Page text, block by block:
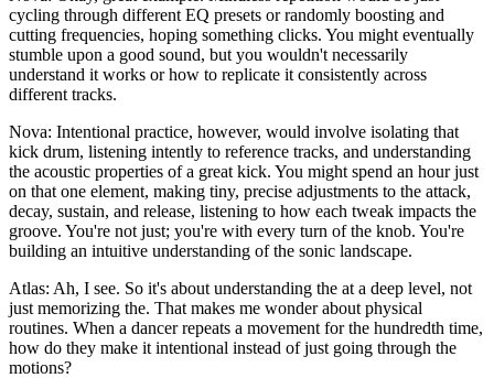
cycling through different EQ presets or randomly boosting and
cutting frequencies, hoping something clicks. You might eventually
stumble upon a good sound, but you wouldn't necessarily
understand it works or how to replicate it consistently across
different tracks.
Nova: Intentional practice, however, would involve isolating that
kick drum, listening intently to reference tracks, and understanding
the acoustic properties of a great kick. You might spend an hour just
on that one element, making tiny, precise adjustments to the attack,
decay, sustain, and release, listening to how each tweak impacts the
groove. You're not just; you're with every turn of the knob. You're
building an intuitive understanding of the sonic landscape.
Atlas: Ah, I see. So it's about understanding the at a deep level, not
just memorizing the. That makes me wonder about physical
routines. When a dancer repeats a movement for the hundredth time,
how do they make it intentional instead of just going through the
motions?